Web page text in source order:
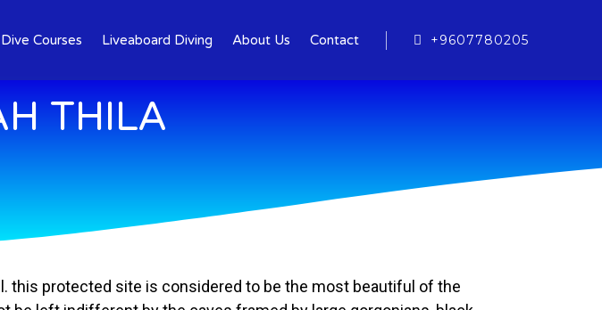
Dive Courses Liveaboard Diving About Us Contact +9607780205
THILA
this protected site is considered to be the most beautiful of the